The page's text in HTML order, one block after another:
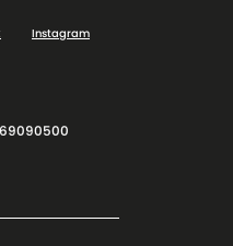
Instagram